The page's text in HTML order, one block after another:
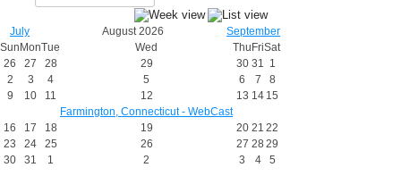
July August 2026
September
Sun MonTue Wed Thu FriSat
26
27 28 29 30 31 1
2
3 4 5 6 7
8
9
10 11
12
Farmington, Connecticut - WebCast
13 14 15
16 17 18 19 20 21 22
23
24 25 26 27 28 29
30
31 1 2 3 4 5